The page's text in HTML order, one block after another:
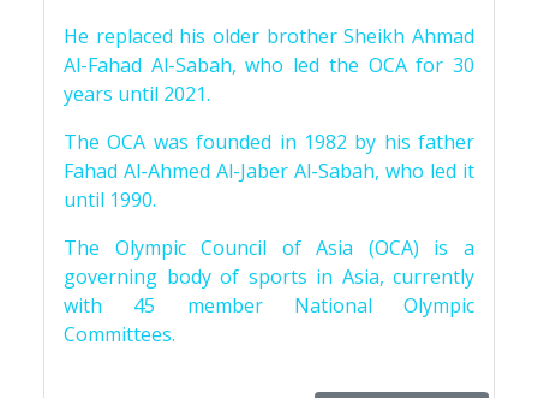
He replaced his older brother Sheikh Ahmad
Al-Fahad Al-Sabah, who led the OCA for 30
years until 2021.
The OCA was founded in 1982 by his father
Fahad Al-Ahmed Al-Jaber Al-Sabah, who led it
until 1990.
The Olympic Council of Asia (OCA) is a
governing body of sports in Asia, currently
with 45 member National Olympic
Committees.